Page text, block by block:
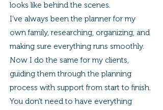
looks like behind the scenes.
I’ve always been the planner for my
own family, researching, organizing, and
making sure everything runs smoothly.
Now I do the same for my clients,
guiding them through the planning
process with support from start to finish.
You don’t need to have everything